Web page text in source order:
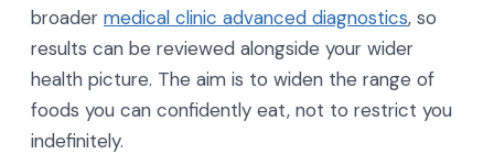
broader medical clinic advanced diagnostics, so
results can be reviewed alongside your wider
health picture. The aim is to widen the range of
foods you can confidently eat, not to restrict you
indefinitely.